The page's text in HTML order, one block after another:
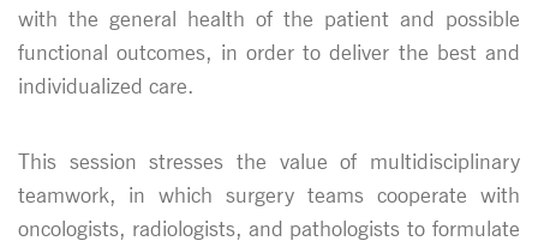
with the general health of the patient and possible
functional outcomes, in order to deliver the best and
individualized care.
This session stresses the value of multidisciplinary
teamwork, in which surgery teams cooperate with
oncologists, radiologists, and pathologists to formulate